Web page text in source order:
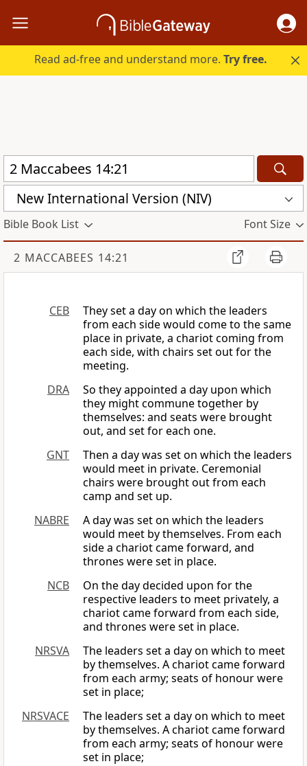
Read ad-free and understand more.Try free.
New International Version (NIV)
Bible Book List Font Size
2 MACCABEES 14:21
CEB
They set a day on which the leaders
from each side would come to the same
place in private, a chariot coming from
each side, with chairs set out for the
meeting.
DRA
So they appointed a day upon which
they might commune together by
themselves: and seats were brought
out, and set for each one.
GNT
Then a day was set on which the leaders
would meet in private. Ceremonial
chairs were brought out from each
camp and set up.
NABRE
A day was set on which the leaders
would meet by themselves. From each
side a chariot came forward, and
thrones were set in place.
NCB
On the day decided upon for the
respective leaders to meet privately, a
chariot came forward from each side,
and thrones were set in place.
NRSVA
The leaders set a day on which to meet
by themselves. A chariot came forward
from each army; seats of honour were
set in place;
NRSVACE
The leaders set a day on which to meet
by themselves. A chariot came forward
from each army; seats of honour were
set in place;